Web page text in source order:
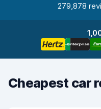
279,878
Cheapest car